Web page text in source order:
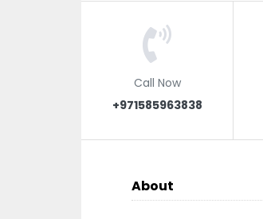
Call Now
+971585963838
About